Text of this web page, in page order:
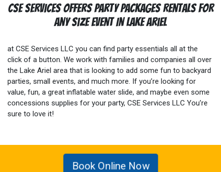
CSE Services Offers Party Packages Rentals For
Any Size Event In Lake Ariel
at CSE Services LLC you can find party essentials all at the
click of a button. We work with families and companies all over
the Lake Ariel area that is looking to add some fun to backyard
parties, small events, and much more. If you’re looking for
value, fun, a great inflatable water slide, and maybe even some
concessions supplies for your party, CSE Services LLC You’re
sure to love it!
Book Online Now